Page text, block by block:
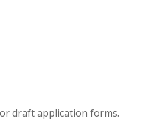
draft application forms.